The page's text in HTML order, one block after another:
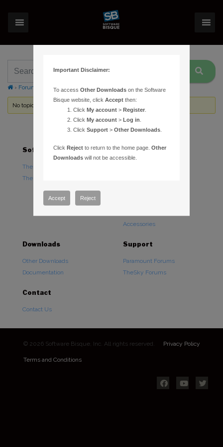
› Forums Topic Tag: moving
No topics were found here. You may need to login.
Software
TheSky Astronomy Software
TheSky Options
Hardware
Accessories
Downloads
Other Downloads
Documentation
Support
Paramount Forums
TheSky Forums
Contact
Contact Us
© 2026 Software Bisque, Inc. All rights reserved. Privacy Policy
Terms and Conditions
Important Disclaimer:
To accessOther Downloads on the Software
Bisque website, clickAccept then:
ClickMy account >Register
ClickMy account >Log in
ClickSupport >Other Downloads
ClickReject to return to the home page.Other
Downloads will not be accessible.
Accept Reject